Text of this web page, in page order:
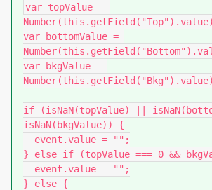
var topValue =
var bottomValue =
var bkgValue =
if (isNaN(topValue) ||
isNaN(bkgValue)) {
} else if (topValue === 0 &&
} else {